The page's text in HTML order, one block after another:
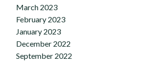
March 2023
February 2023
January 2023
December 2022
September 2022